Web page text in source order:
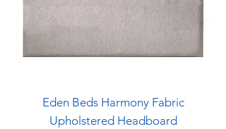
Eden Beds Harmony Fabric
Upholstered Headboard